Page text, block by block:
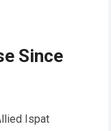
Since
Ispat